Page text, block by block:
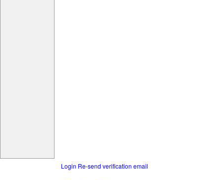
Login Re-send verification email